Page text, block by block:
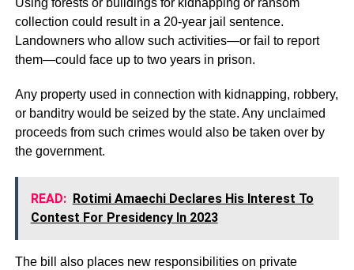
Using forests or buildings for kidnapping or ransom
collection could result in a 20-year jail sentence.
Landowners who allow such activities—or fail to report
them—could face up to two years in prison.
Any property used in connection with kidnapping, robbery,
or banditry would be seized by the state. Any unclaimed
proceeds from such crimes would also be taken over by
the government.
READ: Rotimi Amaechi Declares His Interest To
Contest For Presidency In 2023
The bill also places new responsibilities on private